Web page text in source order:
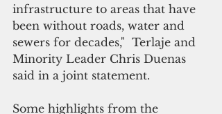
infrastructure to areas that have
been without roads, water and
sewers for decades,"  Terlaje and
Minority Leader Chris Duenas
said in a joint statement.
Some highlights from the